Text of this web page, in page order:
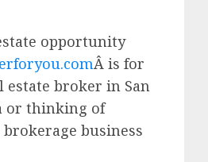
opportunity
Â is for
estate broker in San
or thinking of
business